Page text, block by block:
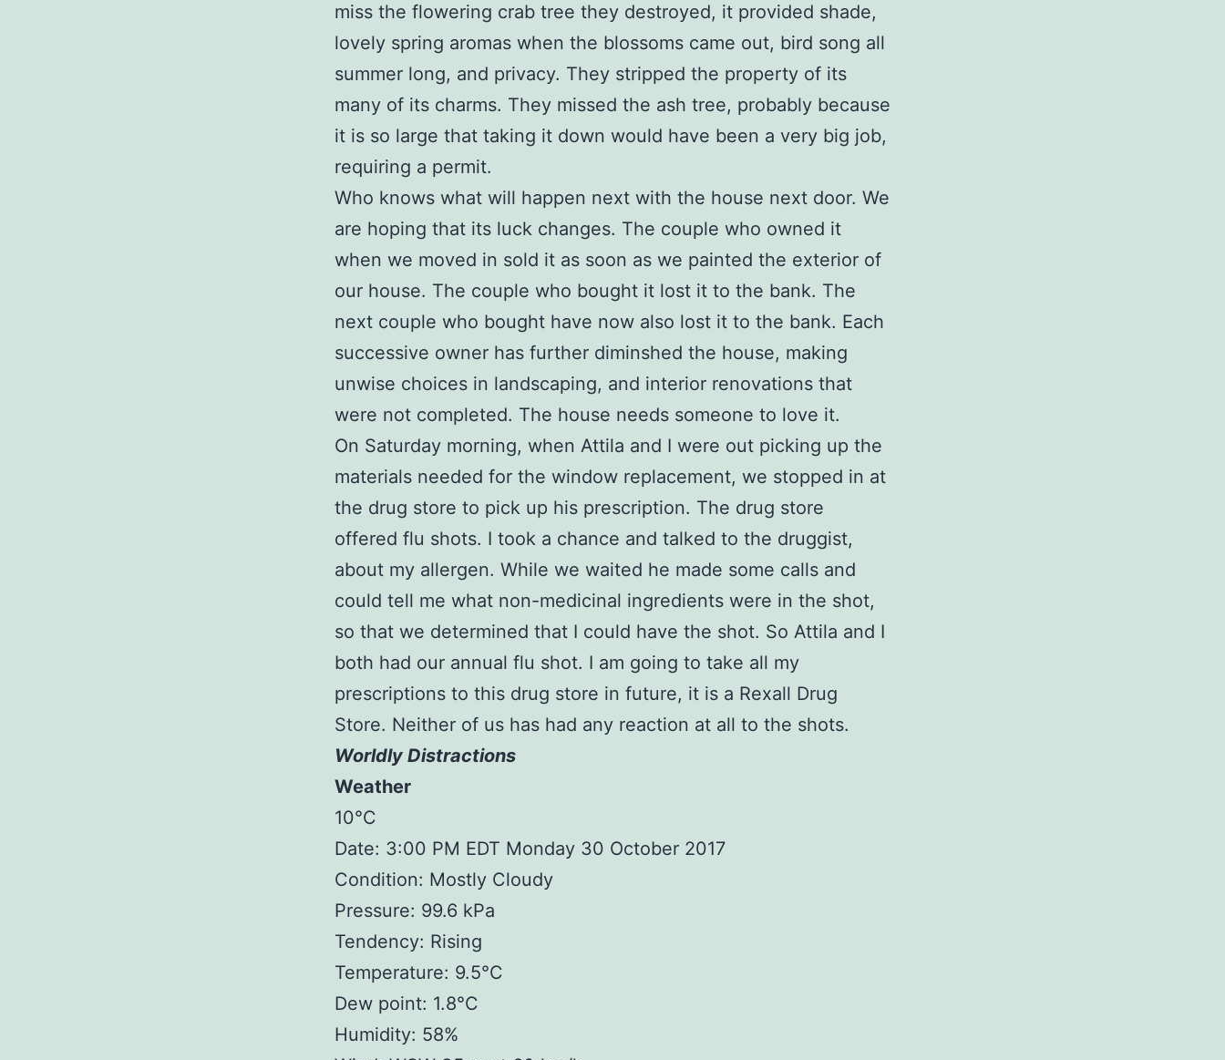
miss the flowering crab tree they destroyed, it provided shade,
lovely spring aromas when the blossoms came out, bird song all
summer long, and privacy. They stripped the property of its
many of its charms. They missed the ash tree, probably because
it is so large that taking it down would have been a very big job,
requiring a permit.
Who knows what will happen next with the house next door. We
are hoping that its luck changes. The couple who owned it
when we moved in sold it as soon as we painted the exterior of
our house. The couple who bought it lost it to the bank. The
next couple who bought have now also lost it to the bank. Each
successive owner has further diminshed the house, making
unwise choices in landscaping, and interior renovations that
were not completed. The house needs someone to love it.
On Saturday morning, when Attila and I were out picking up the
materials needed for the window replacement, we stopped in at
the drug store to pick up his prescription. The drug store
offered flu shots. I took a chance and talked to the druggist,
about my allergen. While we waited he made some calls and
could tell me what non-medicinal ingredients were in the shot,
so that we determined that I could have the shot. So Attila and I
both had our annual flu shot. I am going to take all my
prescriptions to this drug store in future, it is a Rexall Drug
Store. Neither of us has had any reaction at all to the shots.
Worldly Distractions
Weather
10°C
Date: 3:00 PM EDT Monday 30 October 2017
Condition: Mostly Cloudy
Pressure: 99.6 kPa
Tendency: Rising
Temperature: 9.5°C
Dew point: 1.8°C
Humidity: 58%